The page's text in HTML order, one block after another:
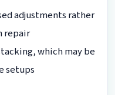
adjustments rather
repair
which may be
setups